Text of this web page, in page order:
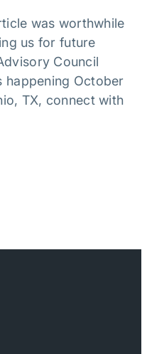
was worthwhile
us for future
Council
happening October
TX, connect with